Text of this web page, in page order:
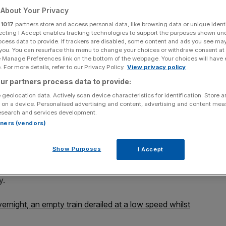
Share
Add as a preferred
London Bridge has forced all lines to be closed this
Network rail reporting just before 9am that the train
it was being inspected for damage caused so
an empty train derailed at a low speed whilst
Your Privacy
1017 partners store and access personal data, like browsing data or unique
I Accept enables tracking technologies to support the purposes shown
data to provide. If trackers are disabled, some content and ads you see
You can resurface this menu to change your choices or withdraw consent
Preferences link on the bottom of the webpage. Your choices will have
For more details, refer to our Privacy Policy. View privacy policy
partners process data to provide:
geolocation data. Actively scan device characteristics for identification. Store
a device. Personalised advertising and content, advertising and content
and services development.
(vendors)
Show Purposes I Accept